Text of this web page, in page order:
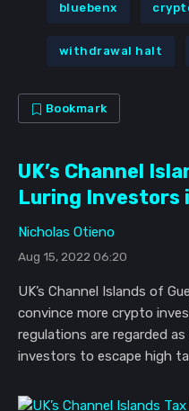
bluebenx
withdrawal halt
Bookmark
UK’s Channel
Luring Investors
Nicholas Otieno
Aug 15, 2022 06:20
UK’s Channel Islands of
convince more crypto
regulations are regarded
investors to escape high